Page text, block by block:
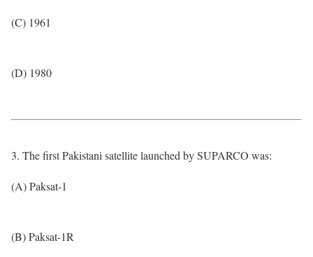
(C) 1961
(D) 1980
3. The first Pakistani satellite launched by SUPARCO was:
(A) Paksat-1
(B) Paksat-1R